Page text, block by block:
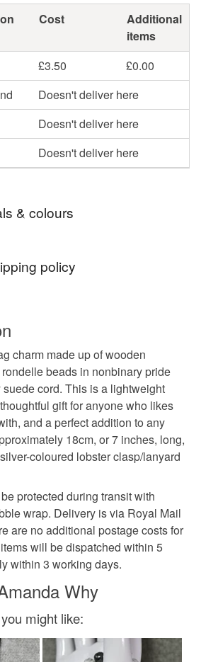
Cost
Additional
items
£3.50
£0.00
Doesn't deliver here
Doesn't deliver here
Doesn't deliver here
& colours
santa gift gifts under 5
minute gift gifts for him
policy
or exchange an item.
types of items are non-
are personalised, bespoke or made-
requirements; items which
food), personal items sold with a
underwear) in instances where
items.
order is being posted outside
the recipient) may have to pay
and a handling fee. The seller is
charges or fees that may incur.
Policy.
charm made up of wooden
beads in nonbinary pride
cord. This is a lightweight
gift for anyone who likes
and a perfect addition to any
18cm, or 7 inches, long,
coloured lobster clasp/lanyard
protected during transit with
wrap. Delivery is via Royal Mail
are no additional postage costs for
will be dispatched within 5
within 3 working days.
Why
might like: